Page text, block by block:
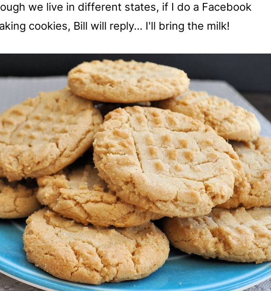
we live in different states, if I do a Facebook
cookies, Bill will reply... I'll bring the milk!